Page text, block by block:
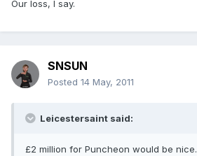
Our loss, I say.
SNSUN
Posted 14 May, 2011
Leicestersaint said:
£2 million for Puncheon would be nice.